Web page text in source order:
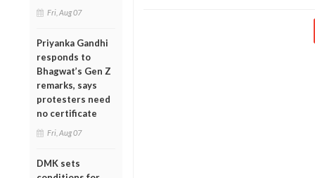
Fri, Aug 07
Priyanka Gandhi
responds to
Bhagwat’s Gen Z
remarks, says
protesters need
no certificate
Fri, Aug 07
DMK sets